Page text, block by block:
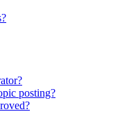
posting?